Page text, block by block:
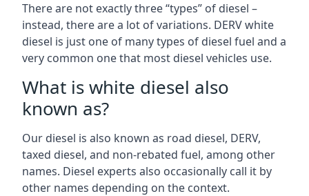
There are not exactly three “types” of diesel –
instead, there are a lot of variations. DERV white
diesel is just one of many types of diesel fuel and a
very common one that most diesel vehicles use.
What is white diesel also
known as?
Our diesel is also known as road diesel, DERV,
taxed diesel, and non-rebated fuel, among other
names. Diesel experts also occasionally call it by
other names depending on the context.